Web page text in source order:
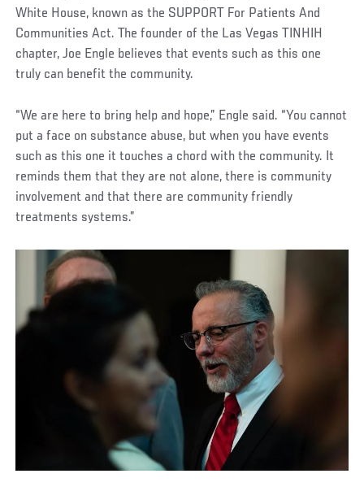
White House, known as the SUPPORT For Patients And
Communities Act. The founder of the Las Vegas TINHIH
chapter, Joe Engle believes that events such as this one
truly can benefit the community.
“We are here to bring help and hope,” Engle said. “You cannot
put a face on substance abuse, but when you have events
such as this one it touches a chord with the community. It
reminds them that they are not alone, there is community
involvement and that there are community friendly
treatments systems.”